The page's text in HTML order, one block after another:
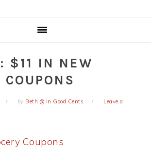
$11 IN NEW
by Beth @ In Good Cents
Leave a